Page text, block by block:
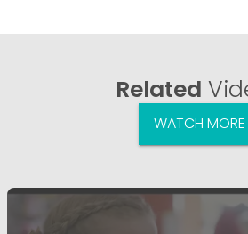
Related
WATCH MORE